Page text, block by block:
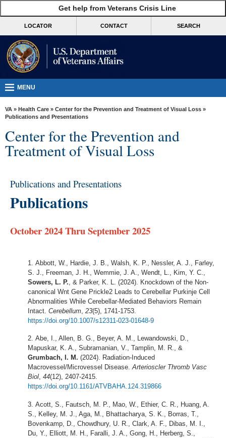
VA
Benefits
Burials &
VA
Resources
Media
Locations
Contact
Get help from Veterans Crisis Line
LOCATOR CONTACT SEARCH
MENU
VA » Health Care » Center for the Prevention and Treatment of Visual Loss »
Publications and Presentations
Center for the Prevention and
Treatment of Visual Loss
Publications and Presentations
Publications
October 2024 Thru September 2025
Abbott, W., Hardie, J. B., Walsh, K. P., Nessler, A. J., Farley,
S. J., Freeman, J. H., Wemmie, J. A., Wendt, L., Kim, Y. C.,
Sowers, L. P. , & Parker, K. L. (2024). Knockdown of the Non-
canonical Wnt Gene Prickle2 Leads to Cerebellar Purkinje Cell
Abnormalities While Cerebellar-Mediated Behaviors Remain
Intact. Cerebellum 23(5), 1741-1753.
https://doi.org/10.1007/s12311-023-01648-9
Abe, I., Allen, B. G., Beyer, A. M., Lewandowski, D.,
Mapuskar, K. A., Subramanian, V., Tamplin, M. R., &
Grumbach, I. M. (2024). Radiation-Induced
Macrovessel/Microvessel Disease.Arterioscler Thromb Vasc
Biol, 44(12), 2407-2415.
https://doi.org/10.1161/ATVBAHA.124.319866
Acott, S., Fautsch, M. P., Mao, W., Ethier, C. R., Huang, A.
S., Kelley, M. J., Aga, M., Bhattacharya, S. K., Borras, T.,
Bovenkamp, D., Chowdhury, U. R., Clark, A. F., Dibas, M. I.,
Du, Y., Elliott, M. H., Faralli, J. A., Gong, H., Herberg, S.,